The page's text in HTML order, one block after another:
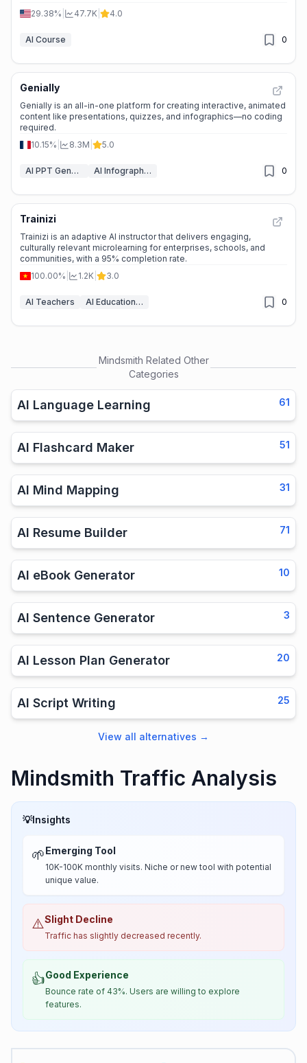
29.38%
47.7K 4.0
AI Course 0
Genially
Genially is an all-in-one platform for creating interactive, animated
content like presentations, quizzes, and infographics—no coding
required.
10.15%
8.3M 5.0
AI PPT Generator AI Infographic Generator 0
Trainizi
Trainizi is an adaptive AI instructor that delivers engaging,
culturally relevant microlearning for enterprises, schools, and
communities, with a 95% completion rate.
100.00%
1.2K 3.0
AI Teachers AI Education Assistant 0
Mindsmith Related Other
Categories
AI Language Learning 61
AI Flashcard Maker 51
AI Mind Mapping 31
AI Resume Builder 71
AI eBook Generator 10
AI Sentence Generator 3
AI Lesson Plan Generator 20
AI Script Writing 25
View all alternatives →
Mindsmith Traffic Analysis
💡Insights
🌱Emerging Tool
10K-100K monthly visits. Niche or new tool with potential
unique value.
⚠️Slight Decline
Traffic has slightly decreased recently.
👍Good Experience
Bounce rate of 43%. Users are willing to explore
features.